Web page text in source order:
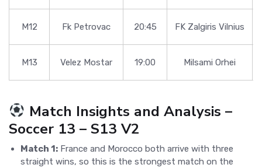
M12 Fk Petrovac 20:45 FK Zalgiris Vilnius
M13 Velez Mostar 19:00 Milsami Orhei
Match Insights and Analysis –
Soccer 13 – S13 V2
Match 1: France and Morocco both arrive with three
straight wins, so this is the strongest match on the